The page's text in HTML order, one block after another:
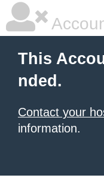
This
nded.
Contact your
information.